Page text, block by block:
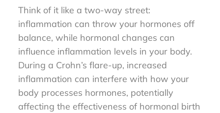
Think of it like a two-way street:
inflammation can throw your hormones off
balance, while hormonal changes can
influence inflammation levels in your body.
During a Crohn’s flare-up, increased
inflammation can interfere with how your
body processes hormones, potentially
affecting the effectiveness of hormonal birth